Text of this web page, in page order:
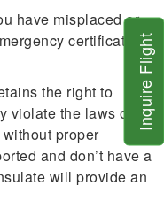
have misplaced or
certificate
the right to
violate the laws of
proper
and don’t have a
will provide an
Inquire Flight